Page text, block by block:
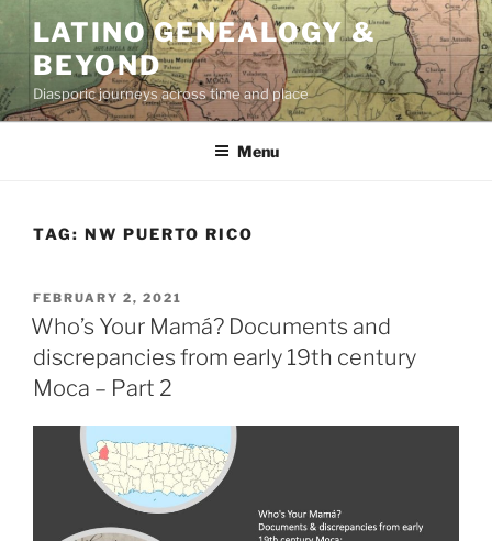
content
LATINO GENEALOGY &
BEYOND
Diasporic journeys across time and place
Menu
TAG: NW PUERTO RICO
POSTED
ON
FEBRUARY 2, 2021
Who’s Your Mamá? Documents and
discrepancies from early 19th century
Moca – Part 2